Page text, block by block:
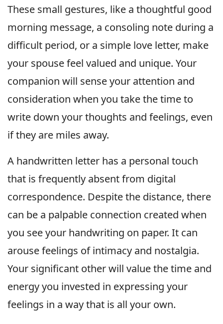
These small gestures, like a thoughtful good
morning message, a consoling note during a
difficult period, or a simple love letter, make
your spouse feel valued and unique. Your
companion will sense your attention and
consideration when you take the time to
write down your thoughts and feelings, even
if they are miles away.
A handwritten letter has a personal touch
that is frequently absent from digital
correspondence. Despite the distance, there
can be a palpable connection created when
you see your handwriting on paper. It can
arouse feelings of intimacy and nostalgia.
Your significant other will value the time and
energy you invested in expressing your
feelings in a way that is all your own.